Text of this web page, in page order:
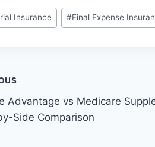
Insurance #Final Expense
Advantage vs Medicare
Side Comparison